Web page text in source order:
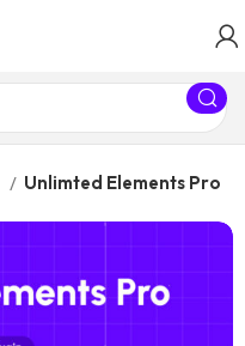
Unlimted Elements Pro